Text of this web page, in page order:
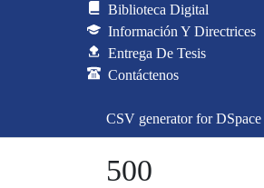
Biblioteca Digital
Información Y Directrices
Entrega De Tesis
Contáctenos
CSV generator for DSpace
500